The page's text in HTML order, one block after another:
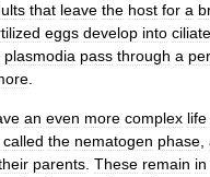
that leave the host for a
eggs develop into
plasmodia pass through a
an even more complex life
called the nematogen phase
parents These remain in